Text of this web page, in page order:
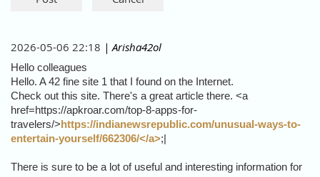
2026-05-06 22:18 | Arisha42ol
Hello colleagues
Hello. A 42 fine site 1 that I found on the Internet.
Check out this site. There's a great article there. <a
href=https://apkroar.com/top-8-apps-for-
travelers/>https://indianewsrepublic.com/unusual-ways-to-
entertain-yourself/662306/</a>;|
There is sure to be a lot of useful and interesting information for